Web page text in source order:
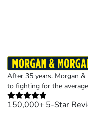
After 35 years, Morgan
to fighting for the
150,000+ 5-Star